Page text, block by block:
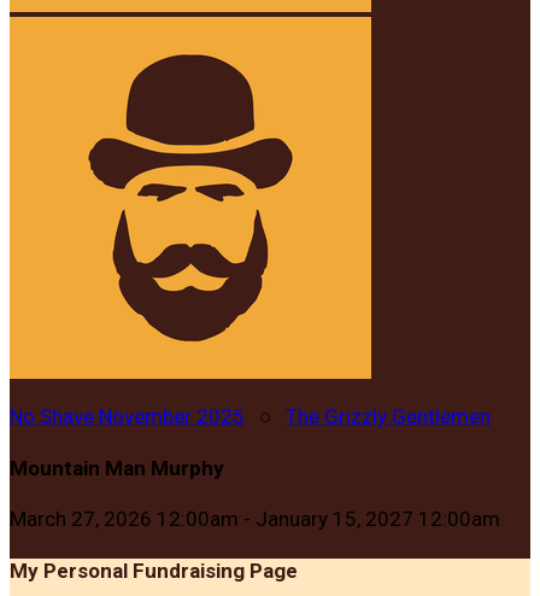
No Shave November 2025 ○ The Grizzly Gentlemen
Mountain Man Murphy
March 27, 2026 12:00am - January 15, 2027 12:00am
My Personal Fundraising Page